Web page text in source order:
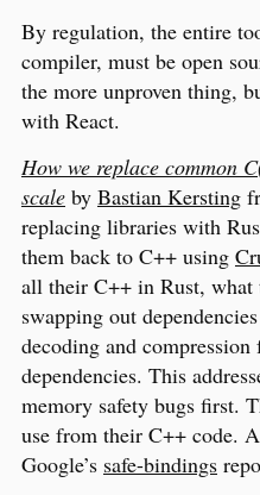
By regulation, the entire
compiler, must be open
the more unproven thing,
with React.
How we replace common
scale by Bastian Kersting
replacing libraries with
them back to C++ using
all their C++ in Rust, what
swapping out
decoding and
dependencies. This
memory safety bugs first.
use from their C++ code.
Google’s safe-bindings